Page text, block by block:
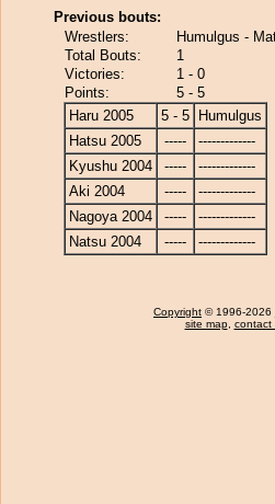
Previous bouts:
Wrestlers:
Humulgus -
Total Bouts:
1
Victories:
1 - 0
Points:
5 - 5
Haru 2005
5 - 5
Humulgus
Hatsu 2005
-----
-------------
Kyushu 2004
-----
-------------
Aki 2004
-----
-------------
Nagoya 2004
-----
-------------
Natsu 2004
----- -------------
Copyright © 1996-2026
site map, contact